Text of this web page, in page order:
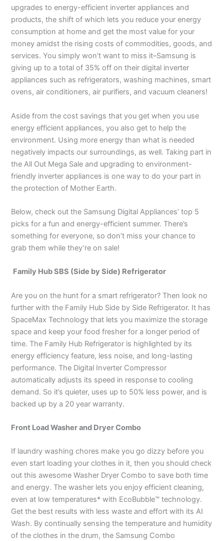
upgrades to energy-efficient inverter appliances and
products, the shift of which lets you reduce your energy
consumption at home and get the most value for your
money amidst the rising costs of commodities, goods, and
services. You simply won’t want to miss it–Samsung is
giving up to a total of 35% off on their digital inverter
appliances such as refrigerators, washing machines, smart
ovens, air conditioners, air purifiers, and vacuum cleaners!
Aside from the cost savings that you get when you use
energy efficient appliances, you also get to help the
environment. Using more energy than what is needed
negatively impacts our surroundings, as well. Taking part in
the All Out Mega Sale and upgrading to environment-
friendly inverter appliances is one way to do your part in
the protection of Mother Earth.
Below, check out the Samsung Digital Appliances’ top 5
picks for a fun and energy-efficient summer. There’s
something for everyone, so don’t miss your chance to
grab them while they’re on sale!
Family Hub SBS (Side by Side) Refrigerator
Are you on the hunt for a smart refrigerator? Then look no
further with the Family Hub Side by Side Refrigerator. It has
SpaceMax Technology that lets you maximize the storage
space and keep your food fresher for a longer period of
time. The Family Hub Refrigerator is highlighted by its
energy efficiency feature, less noise, and long-lasting
performance. The Digital Inverter Compressor
automatically adjusts its speed in response to cooling
demand. So it’s quieter, uses up to 50% less power, and is
backed up by a 20 year warranty.
Front Load Washer and Dryer Combo
If laundry washing chores make you go dizzy before you
even start loading your clothes in it, then you should check
out this awesome Washer Dryer Combo to save both time
and energy. The washer lets you enjoy efficient cleaning,
even at low temperatures* with EcoBubble™ technology.
Get the best results with less waste and effort with its AI
Wash. By continually sensing the temperature and humidity
of the clothes in the drum, the Samsung Combo